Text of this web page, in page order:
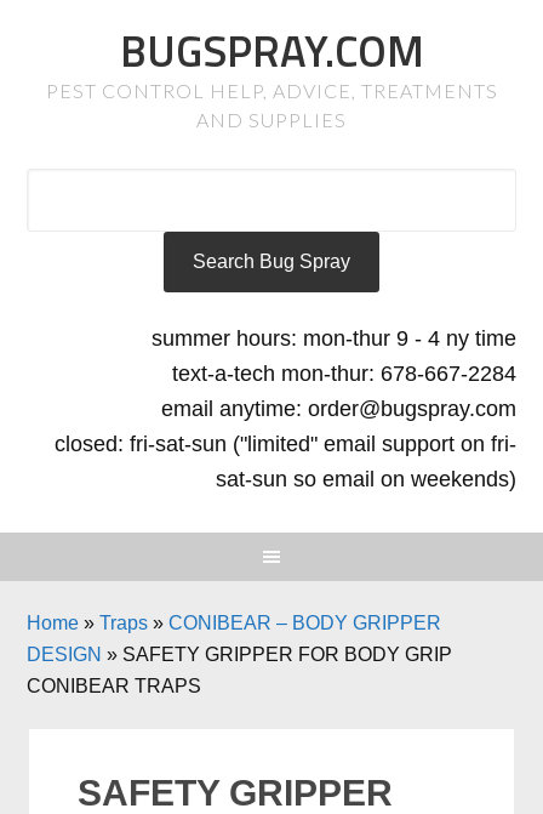
BUGSPRAY.COM
PEST CONTROL HELP, ADVICE, TREATMENTS
AND SUPPLIES
summer hours: mon-thur 9 - 4 ny time
text-a-tech mon-thur: 678-667-2284
email anytime: order@bugspray.com
closed: fri-sat-sun ("limited" email support on fri-
sat-sun so email on weekends)
Home »Traps »CONIBEAR – BODY GRIPPER
DESIGN » SAFETY GRIPPER FOR BODY GRIP
CONIBEAR TRAPS
SAFETY GRIPPER